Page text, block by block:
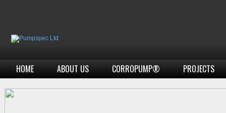
HOME ABOUT US CORROPUMP® PROJECTS